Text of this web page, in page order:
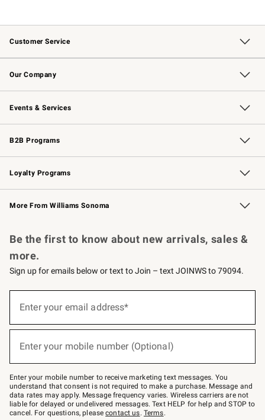
Customer Service
Contact Us Track Your Order
Returns & Exchanges Shipping Information
Email Preferences
Site Feedback
Our Company
Our Story Williams-Sonoma Inc.
Careers
Store Locator
Events & Services
Wedding & Gift Registry Free Design Services
Events Knife Sharpening
Gift Cards
B2B Programs
B2B Overview Contract
Trade Professional Chefs
Corporate Gifting
Loyalty Programs
Williams Sonoma Credit Card Key Rewards
Williams Sonoma Reserve
More From Williams Sonoma
Be the first to know about new arrivals, sales &
more.
Sign up for emails below or text to Join – text JOINWS to 79094.
below
–
text
JOINWS
to
79094.
Enter your email address*
Enter your mobile number (Optional)
Enter your mobile number to receive marketing text messages. You
understand that consent is not required to make a purchase. Message and
data rates may apply. Message frequency varies. Wireless carriers are not
liable for delayed or undelivered messages. Text HELP for help and STOP to
cancel. For questions, pleasecontact us. Terms.